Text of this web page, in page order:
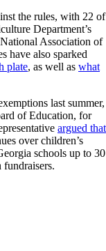
the rules, with 22 of
Department’s
Association of
have also sparked
plate, as well as what
last summer,
of Education, for
argued that
over children’s
schools up to 30